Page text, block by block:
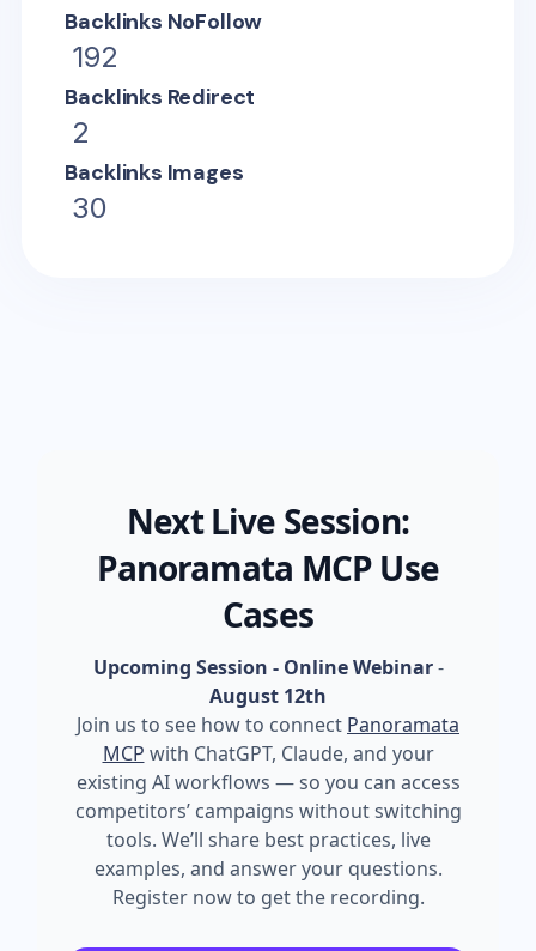
Backlinks NoFollow
192
Backlinks Redirect
2
Backlinks Images
30
Next Live Session:
Panoramata MCP Use
Cases
Upcoming Session - Online Webinar-
August 12th
Join us to see how to connect Panoramata
MCP with ChatGPT, Claude, and your
existing AI workflows — so you can access
competitors’ campaigns without switching
tools. We’ll share best practices, live
examples, and answer your questions.
Register now to get the recording.